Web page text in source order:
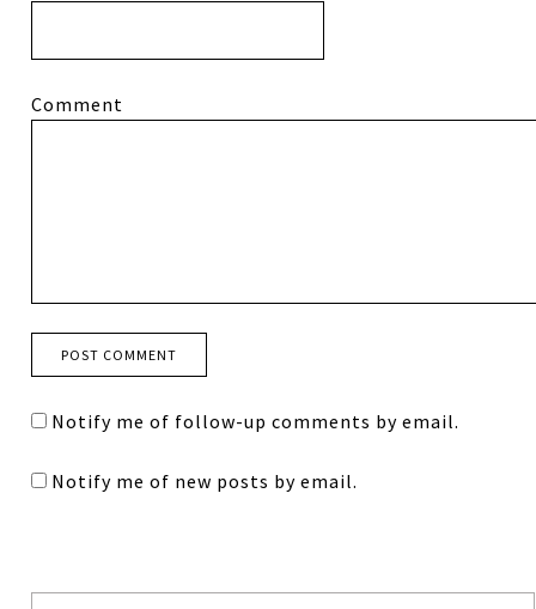
Comment
Notify me of follow-up comments by email.
Notify me of new posts by email.